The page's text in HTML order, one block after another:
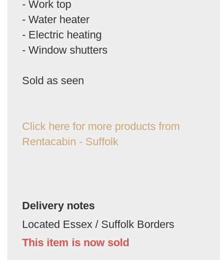
- Work top
- Water heater
- Electric heating
- Window shutters
Sold as seen
Click here for more products from
Rentacabin - Suffolk
Delivery notes
Located Essex / Suffolk Borders
This item is now sold